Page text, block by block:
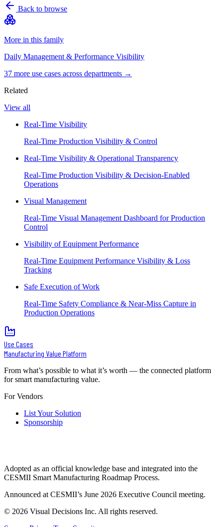
Back to browse
More in this family
Daily Management & Performance Visibility
37 more use cases across departments →
Related
View all
Real-Time Visibility
Real-Time Production Visibility & Control
Real-Time Visibility & Operational Transparency
Real-Time Production Visibility & Decision-Enabled
Operations
Visual Management
Real-Time Visual Management Dashboard for Production
Control
Visibility of Equipment Performance
Real-Time Equipment Performance Visibility & Loss
Tracking
Safe Execution of Work
Real-Time Safety Compliance & Near-Miss Capture in
Production Operations
Use Cases
Manufacturing Value Platform
From what’s possible to what it’s worth — the connected platform
for smart manufacturing value.
For Vendors
List Your Solution
Sponsorship
Adopted as an official knowledge base and integrated into the
CESMII Smart Manufacturing Roadmap Process.
Announced at CESMII’s June 2026 Executive Council meeting.
© 2026 Visual Decisions Inc. All rights reserved.